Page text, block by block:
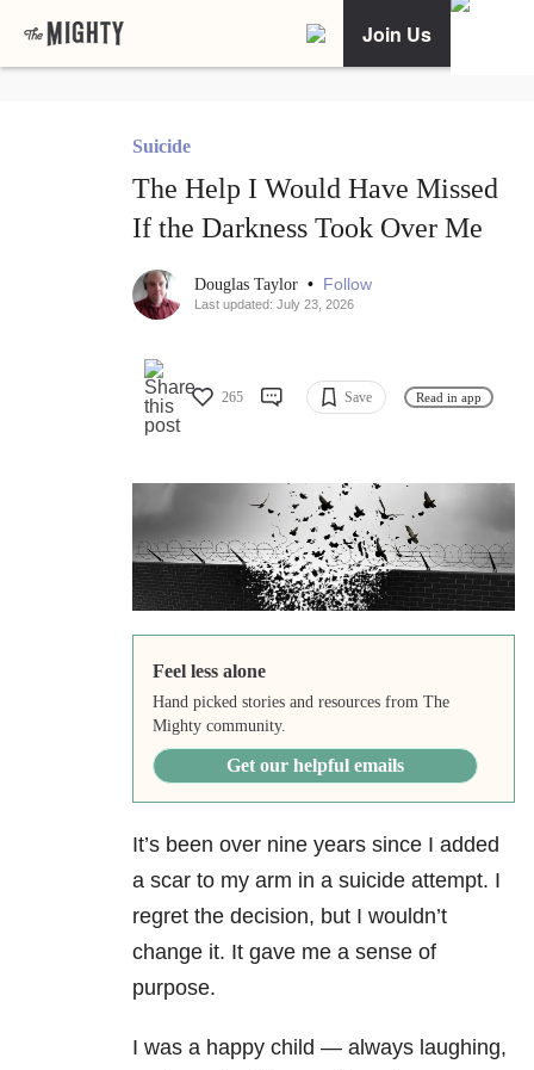
Join Us
Suicide
The Help I Would Have Missed
If the Darkness Took Over Me
Douglas Taylor • Follow
Last updated: July 23, 2026
265 Save Read in app
Feel less alone
Hand picked stories and resources from The
Mighty community.
Get our helpful emails
It’s been over nine years since I added
a scar to my arm in a suicide attempt. I
regret the decision, but I wouldn’t
change it. It gave me a sense of
purpose.
I was a happy child — always laughing,